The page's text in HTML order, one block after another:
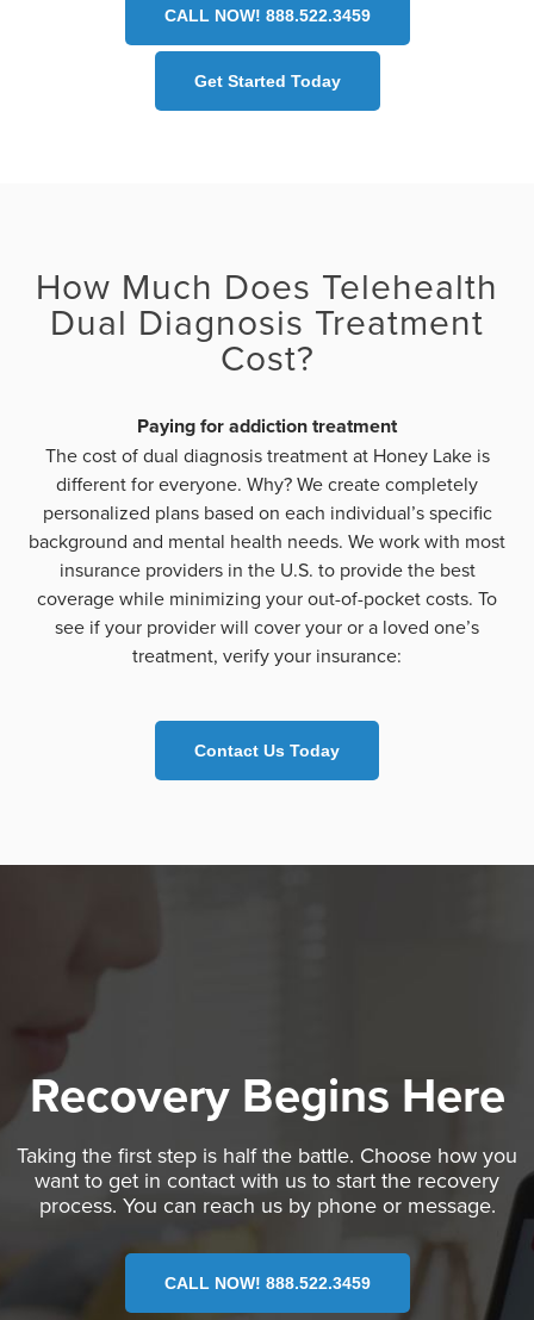
CALL NOW! 888.522.3459
Get Started Today
How Much Does Telehealth
Dual Diagnosis Treatment
Cost?
Paying for addiction treatment
The cost of dual diagnosis treatment at Honey Lake is
different for everyone. Why? We create completely
personalized plans based on each individual’s specific
background and mental health needs. We work with most
insurance providers in the U.S. to provide the best
coverage while minimizing your out-of-pocket costs. To
see if your provider will cover your or a loved one’s
treatment, verify your insurance:
Contact Us Today
Recovery Begins Here
Taking the first step is half the battle. Choose how you
want to get in contact with us to start the recovery
process. You can reach us by phone or message.
CALL NOW! 888.522.3459